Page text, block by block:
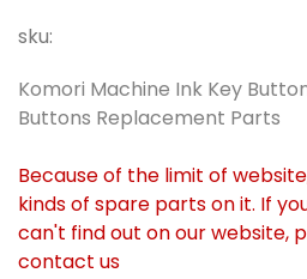
sku:
Komori Machine Ink Key
Buttons Replacement Parts
Because of the limit of
kinds of spare parts on it. If
can't find out on our website,
contact us